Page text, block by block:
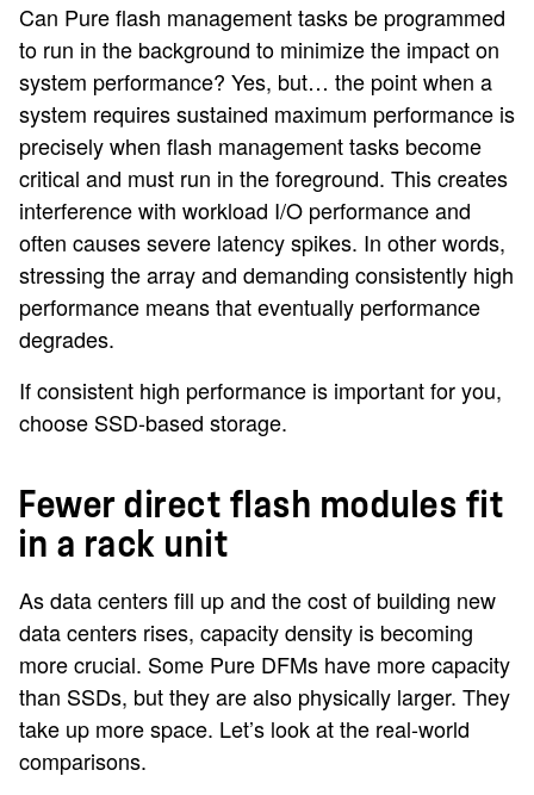
Can Pure flash management tasks be programmed
to run in the background to minimize the impact on
system performance? Yes, but… the point when a
system requires sustained maximum performance is
precisely when flash management tasks become
critical and must run in the foreground. This creates
interference with workload I/O performance and
often causes severe latency spikes. In other words,
stressing the array and demanding consistently high
performance means that eventually performance
degrades.
If consistent high performance is important for you,
choose SSD-based storage.
Fewer direct flash modules fit
in a rack unit
As data centers fill up and the cost of building new
data centers rises, capacity density is becoming
more crucial. Some Pure DFMs have more capacity
than SSDs, but they are also physically larger. They
take up more space. Let’s look at the real-world
comparisons.